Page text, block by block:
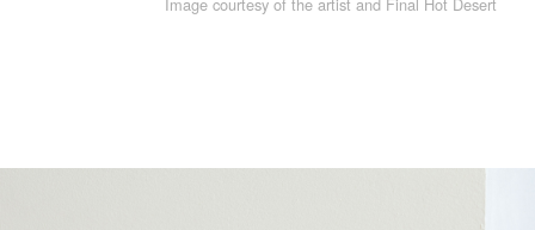
Image courtesy of the artist and Final Hot Desert